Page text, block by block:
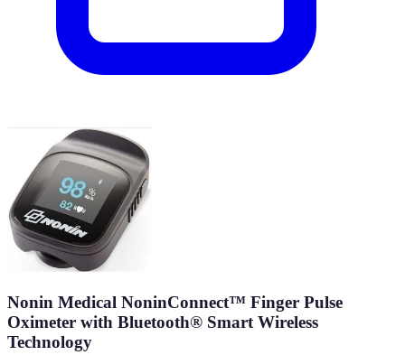
Nonin Medical NoninConnect™ Finger Pulse
Oximeter with Bluetooth® Smart Wireless
Technology